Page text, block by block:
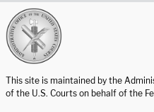
This site is maintained by the
of the U.S. Courts on behalf of the